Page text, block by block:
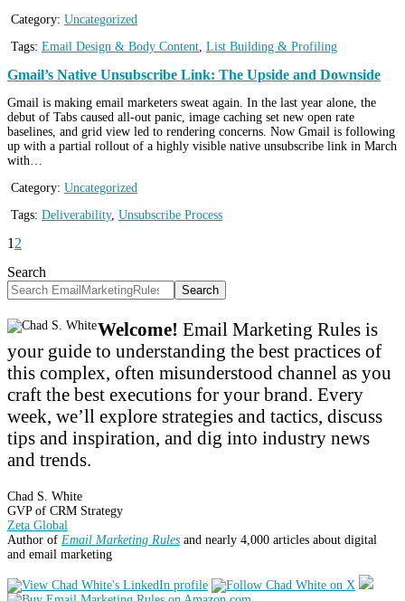
Category: Uncategorized
Tags: Email Design & Body Content, List Building & Profiling
Gmail’s Native Unsubscribe Link: The Upside and Downside
Gmail is making email marketers sweat again. In the last year alone, the
debut of Tabs caused all-out panic, image caching set new open rate
baselines, and grid view led to rendering concerns. Now Gmail is following
up with a partial rollout of a highly visible native unsubscribe link in March
with…
Category: Uncategorized
Tags: Deliverability, Unsubscribe Process
1 2
Search
Search
Welcome! Email Marketing Rules is
your guide to understanding the best practices of
this complex, often misunderstood channel as you
craft the best executions for your brand. Every
week, we’ll explore strategies and tactics, discuss
tips and inspiration, and dig into industry news
and trends.
Chad S. White
GVP of CRM Strategy
Zeta Global
Author of Email Marketing Rules and nearly 4,000 articles about digital
and email marketing